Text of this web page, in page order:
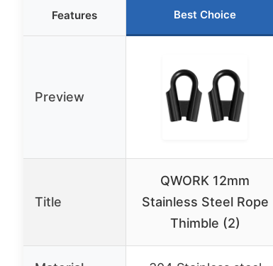
Features Best Choice
Preview
Title
QWORK 12mm
Stainless Steel Rope
Thimble (2)